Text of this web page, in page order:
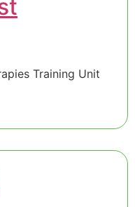
Training Unit